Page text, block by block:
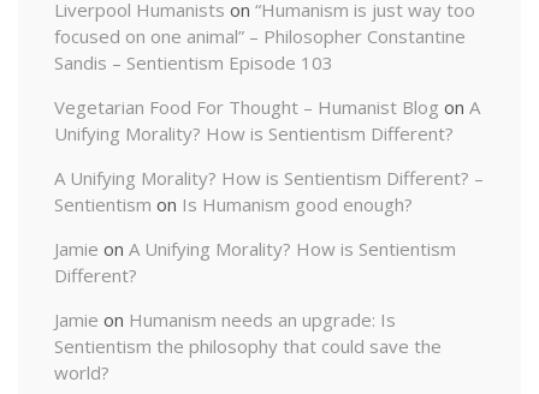
Liverpool Humanists on “Humanism is just way too
focused on one animal” – Philosopher Constantine
Sandis – Sentientism Episode 103
Vegetarian Food For Thought – Humanist Blog on A
Unifying Morality? How is Sentientism Different?
A Unifying Morality? How is Sentientism Different? –
Sentientism on Is Humanism good enough?
Jamie on A Unifying Morality? How is Sentientism
Different?
Jamie on Humanism needs an upgrade: Is
Sentientism the philosophy that could save the
world?